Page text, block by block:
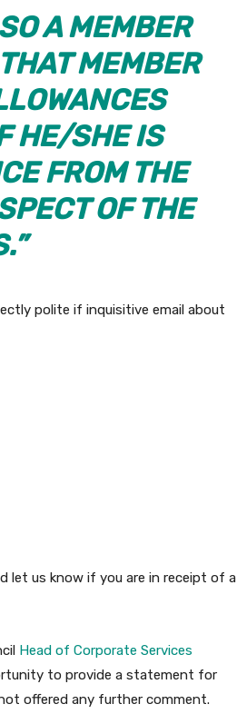
A MEMBER
MEMBER
HE/SHE IS
FROM THE
OF THE
polite if inquisitive email about
let us know if you are in receipt of a
Head of Corporate Services
to provide a statement for
offered any further comment.